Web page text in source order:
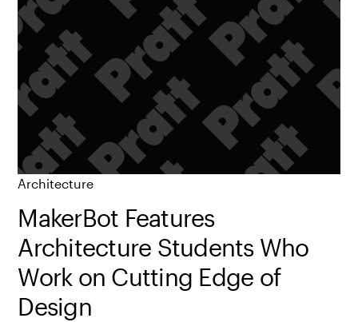
Architecture
MakerBot Features
Architecture Students Who
Work on Cutting Edge of
Design